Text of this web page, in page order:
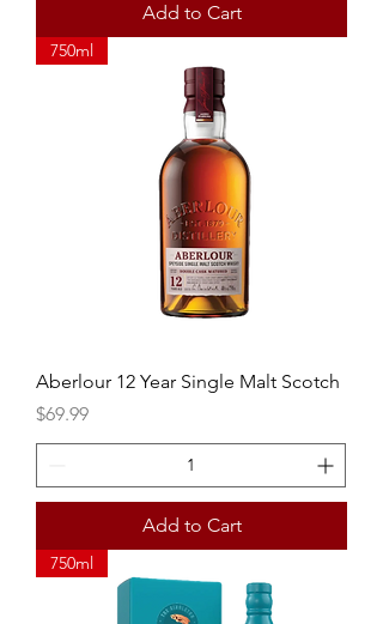
Add to Cart
750ml
Aberlour 12 Year Single Malt Scotch
Price
$69.99
Add to Cart
750ml